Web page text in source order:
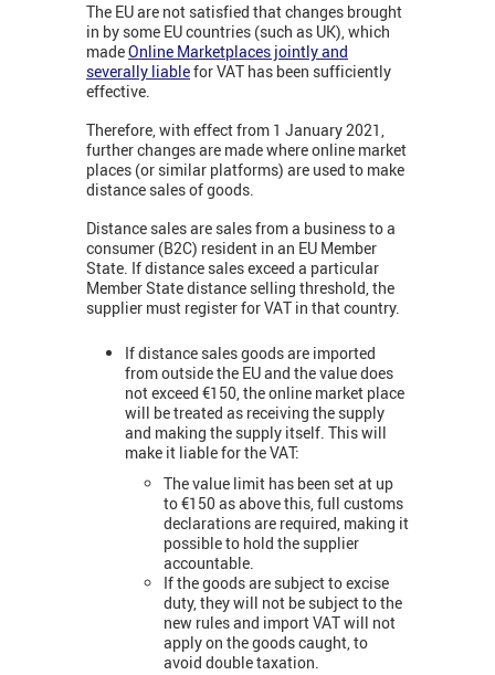
The EU are not satisfied that changes brought
in by some EU countries (such as UK), which
madeOnline Marketplaces jointly and
severally liablefor VAT has been sufficiently
effective.
Therefore, with effect from 1 January 2021,
further changes are made where online market
places (or similar platforms) are used to make
distance sales of goods.
Distance sales are sales from a business to a
consumer (B2C) resident in an EU Member
State. If distance sales exceed a particular
Member State distance selling threshold, the
supplier must register for VAT in that country.
If distance sales goods are imported
from outside the EU and the value does
not exceed €150, the online market place
will be treated as receiving the supply
and making the supply itself. This will
make it liable for the VAT:
The value limit has been set at up
to €150 as above this, full customs
declarations are required, making it
possible to hold the supplier
accountable.
If the goods are subject to excise
duty, they will not be subject to the
new rules and import VAT will not
apply on the goods caught, to
avoid double taxation.